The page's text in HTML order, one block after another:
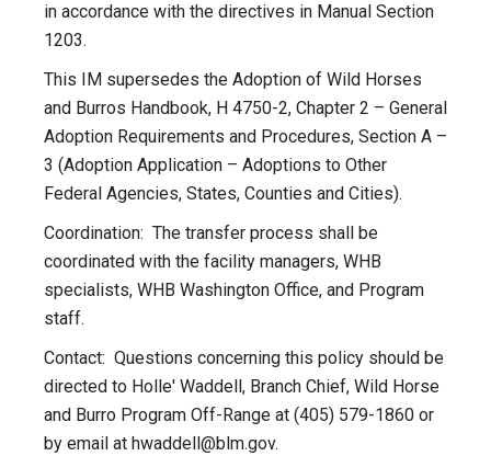
in accordance with the directives in Manual Section
1203.
This IM supersedes the Adoption of Wild Horses
and Burros Handbook, H 4750-2, Chapter 2 – General
Adoption Requirements and Procedures, Section A –
3 (Adoption Application – Adoptions to Other
Federal Agencies, States, Counties and Cities).
Coordination: The transfer process shall be
coordinated with the facility managers, WHB
specialists, WHB Washington Office, and Program
staff.
Contact: Questions concerning this policy should be
directed to Holle' Waddell, Branch Chief, Wild Horse
and Burro Program Off-Range at (405) 579-1860 or
by email at hwaddell@blm.gov.